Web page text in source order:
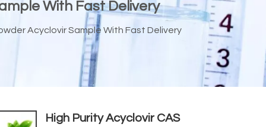
With Fast Delivery
Acyclovir Sample With Fast Delivery
High Purity Acyclovir CAS